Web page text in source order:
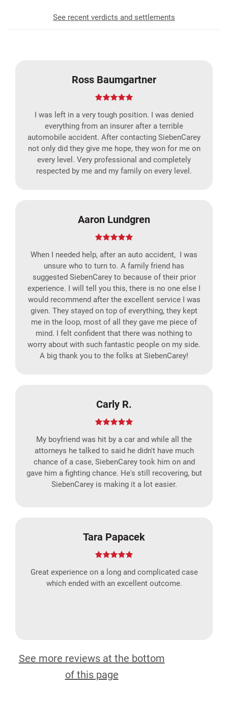
See recent verdicts and settlements
Ross Baumgartner
I was left in a very tough position. I was denied
everything from an insurer after a terrible
automobile accident. After contacting SiebenCarey
not only did they give me hope, they won for me on
every level. Very professional and completely
respected by me and my family on every level.
Aaron Lundgren
When I needed help, after an auto accident, I was
unsure who to turn to. A family friend has
suggested SiebenCarey to because of their prior
experience. I will tell you this, there is no one else I
would recommend after the excellent service I was
given. They stayed on top of everything, they kept
me in the loop, most of all they gave me piece of
mind. I felt confident that there was nothing to
worry about with such fantastic people on my side.
A big thank you to the folks at SiebenCarey!
Carly R.
My boyfriend was hit by a car and while all the
attorneys he talked to said he didn't have much
chance of a case, SiebenCarey took him on and
gave him a fighting chance. He's still recovering, but
SiebenCarey is making it a lot easier.
Tara Papacek
Great experience on a long and complicated case
which ended with an excellent outcome.
See more reviews at the bottom
of this page